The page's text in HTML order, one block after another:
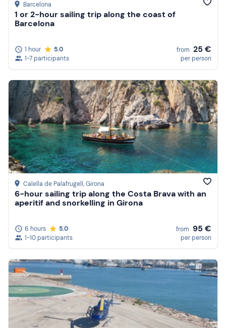
Barcelona
1 or 2-hour sailing trip along the coast of
Barcelona
1 hour
5.0
1-7 participants
from 25 €
per person
Calella de Palafrugell, Girona
6-hour sailing trip along the Costa Brava with an
aperitif and snorkelling in Girona
6 hours
5.0
1-10 participants
from 95 €
per person